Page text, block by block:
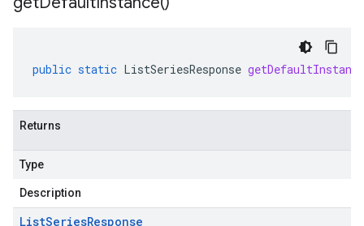
public static ListSeriesResponse getDefaultInstance
Returns
Type
Description
ListSeriesResponse